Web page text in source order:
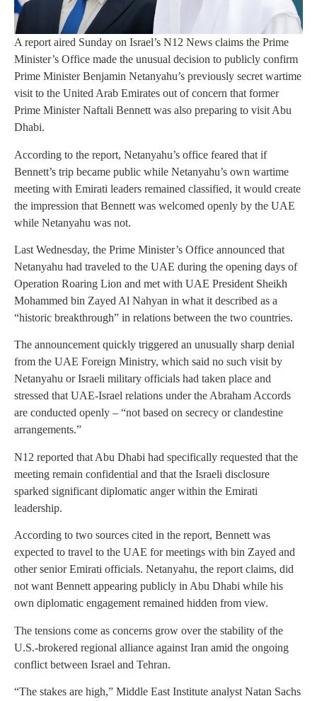
A report aired Sunday on Israel’s N12 News claims the Prime
Minister’s Office made the unusual decision to publicly confirm
Prime Minister Benjamin Netanyahu’s previously secret wartime
visit to the United Arab Emirates out of concern that former
Prime Minister Naftali Bennett was also preparing to visit Abu
Dhabi.
According to the report, Netanyahu’s office feared that if
Bennett’s trip became public while Netanyahu’s own wartime
meeting with Emirati leaders remained classified, it would create
the impression that Bennett was welcomed openly by the UAE
while Netanyahu was not.
Last Wednesday, the Prime Minister’s Office announced that
Netanyahu had traveled to the UAE during the opening days of
Operation Roaring Lion and met with UAE President Sheikh
Mohammed bin Zayed Al Nahyan in what it described as a
“historic breakthrough” in relations between the two countries.
The announcement quickly triggered an unusually sharp denial
from the UAE Foreign Ministry, which said no such visit by
Netanyahu or Israeli military officials had taken place and
stressed that UAE-Israel relations under the Abraham Accords
are conducted openly – “not based on secrecy or clandestine
arrangements.”
N12 reported that Abu Dhabi had specifically requested that the
meeting remain confidential and that the Israeli disclosure
sparked significant diplomatic anger within the Emirati
leadership.
According to two sources cited in the report, Bennett was
expected to travel to the UAE for meetings with bin Zayed and
other senior Emirati officials. Netanyahu, the report claims, did
not want Bennett appearing publicly in Abu Dhabi while his
own diplomatic engagement remained hidden from view.
The tensions come as concerns grow over the stability of the
U.S.-brokered regional alliance against Iran amid the ongoing
conflict between Israel and Tehran.
“The stakes are high,” Middle East Institute analyst Natan Sachs